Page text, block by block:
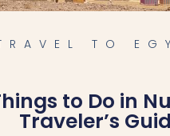
TO
to Do in
Traveler’s